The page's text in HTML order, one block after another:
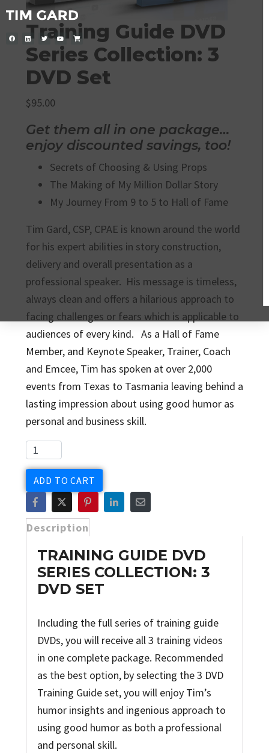
Training Guide DVD
Series Collection: 3
DVD Set
$95.00
Get them all in one package…
enjoy discounted savings, too!
Secrets of Choosing & Using Props
The Making of My Million Dollar Story
My Journey From 9 to 5 to Hall of Fame
Tim Gard, CSP, CPAE is known around the world
for his expert abilities in story construction,
delivery and overall presentation as a
professional speaker. His message is timeless,
always clean and offers a hilarious approach to
facing challenges or fears which is applicable to
audiences of every kind. As a Hall of Fame
Member, and Keynote Speaker, Trainer, Coach
and Emcee, Tim has spoken at over 2,000
events from Texas to Tasmania leaving behind a
lasting impression about using good humor as
personal and business skill.
ADD TO CART
Description
TRAINING GUIDE DVD
SERIES COLLECTION: 3
DVD SET
Including the full series of training guide
DVDs, you will receive all 3 training videos
in one complete package. Recommended
as the best option, by selecting the 3 DVD
Training Guide set, you will enjoy Tim’s
humor insights and ingenious approach to
using good humor as both a professional
and personal skill.